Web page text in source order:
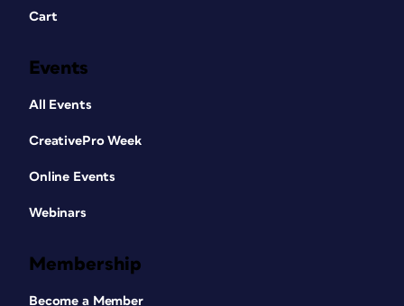
Cart
Events
All Events
CreativePro Week
Online Events
Webinars
Membership
Become a Member